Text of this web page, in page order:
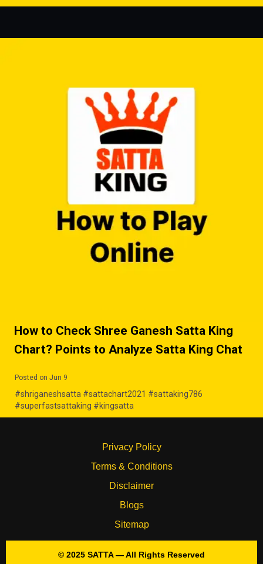
How to Check Shree Ganesh Satta King
Chart? Points to Analyze Satta King Chat
Posted on Jun 9
#shriganeshsatta #sattachart2021 #sattaking786
#superfastsattaking #kingsatta
Privacy Policy
Terms & Conditions
Disclaimer
Blogs
Sitemap
© 2025 SATTA — All Rights Reserved